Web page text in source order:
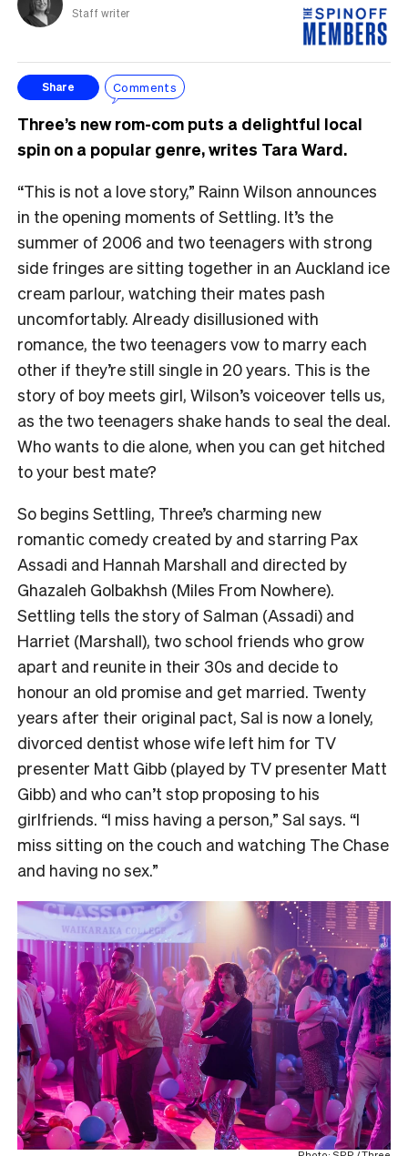
Staff writer
Share Comments
Three’s new rom-com puts a delightful local
spin on a popular genre, writes Tara Ward.
“This is not a love story,” Rainn Wilson announces
in the opening moments of Settling. It’s the
summer of 2006 and two teenagers with strong
side fringes are sitting together in an Auckland ice
cream parlour, watching their mates pash
uncomfortably. Already disillusioned with
romance, the two teenagers vow to marry each
other if they’re still single in 20 years. This is the
story of boy meets girl, Wilson’s voiceover tells us,
as the two teenagers shake hands to seal the deal.
Who wants to die alone, when you can get hitched
to your best mate?
So begins Settling, Three’s charming new
romantic comedy created by and starring Pax
Assadi and Hannah Marshall and directed by
Ghazaleh Golbakhsh (Miles From Nowhere).
Settling tells the story of Salman (Assadi) and
Harriet (Marshall), two school friends who grow
apart and reunite in their 30s and decide to
honour an old promise and get married. Twenty
years after their original pact, Sal is now a lonely,
divorced dentist whose wife left him for TV
presenter Matt Gibb (played by TV presenter Matt
Gibb) and who can’t stop proposing to his
girlfriends. “I miss having a person,” Sal says. “I
miss sitting on the couch and watching The Chase
and having no sex.”